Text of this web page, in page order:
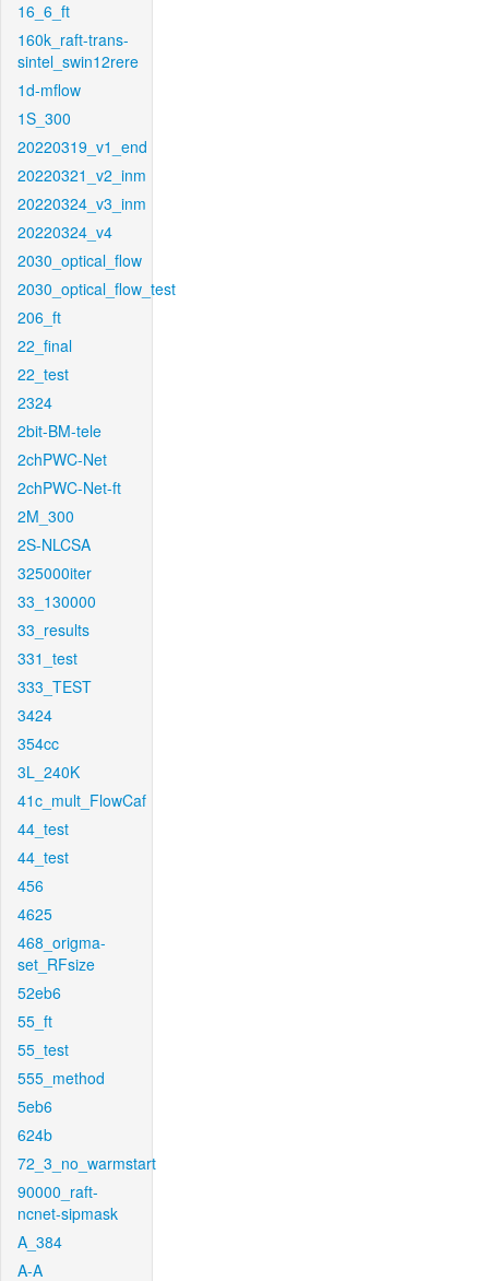
16_6_ft
160k_raft-trans-
sintel_swin12rere
1d-mflow
1S_300
20220319_v1_end
20220321_v2_inm
20220324_v3_inm
20220324_v4
2030_optical_flow
2030_optical_flow_test
206_ft
22_final
22_test
2324
2bit-BM-tele
2chPWC-Net
2chPWC-Net-ft
2M_300
2S-NLCSA
325000iter
33_130000
33_results
331_test
333_TEST
3424
354cc
3L_240K
41c_mult_FlowCaf
44_test
44_test
456
4625
468_origma-
set_RFsize
52eb6
55_ft
55_test
555_method
5eb6
624b
72_3_no_warmstart
90000_raft-
ncnet-sipmask
A_384
A-A